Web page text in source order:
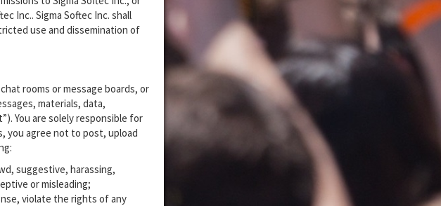
Inc.. Sigma Softec Inc. shall
use and dissemination of
rooms or message boards, or
materials, data,
You are solely responsible for
you agree not to post, upload
suggestive, harassing,
or misleading;
violate the rights of any